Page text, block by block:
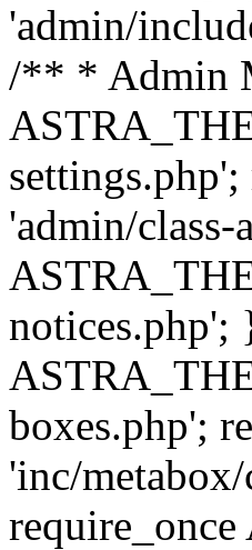
'admin/
/** * Admin
'admin/class-
boxes.php';
'inc/